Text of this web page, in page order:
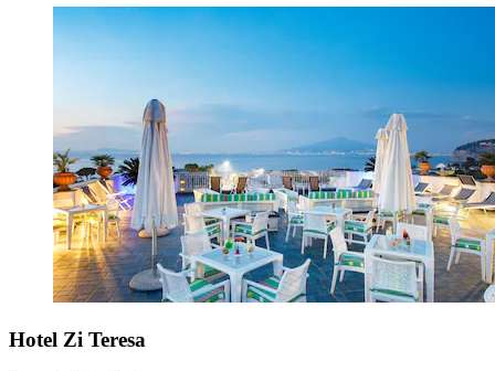
Hotel Zi Teresa